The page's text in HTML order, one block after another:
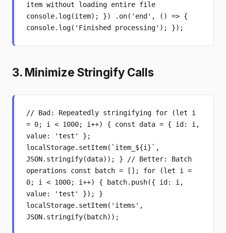
item without loading entire file
console.log(item); }) .on('end', () => {
console.log('Finished processing'); });
3. Minimize Stringify Calls
// Bad: Repeatedly stringifying for (let i
= 0; i < 1000; i++) { const data = { id: i,
value: 'test' };
localStorage.setItem(`item_${i}`,
JSON.stringify(data)); } // Better: Batch
operations const batch = []; for (let i =
0; i < 1000; i++) { batch.push({ id: i,
value: 'test' }); }
localStorage.setItem('items',
JSON.stringify(batch));